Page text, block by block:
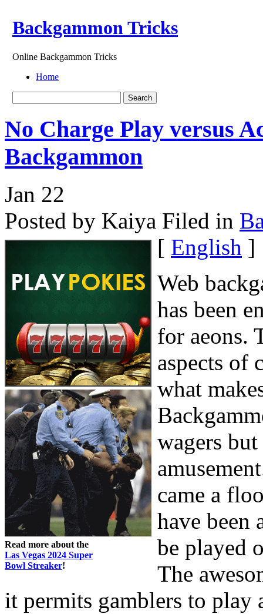
Backgammon Tricks
Online Backgammon Tricks
Home
No Charge Play versus
Backgammon
Jan 22
Posted by Kaiya Filed in
Read more about the
Las Vegas 2024 Super
Bowl Streaker!
[ English ]
Web
has been
for aeons.
aspects of
what
wagers
came a
have been
be played
The
it permits gamblers to play